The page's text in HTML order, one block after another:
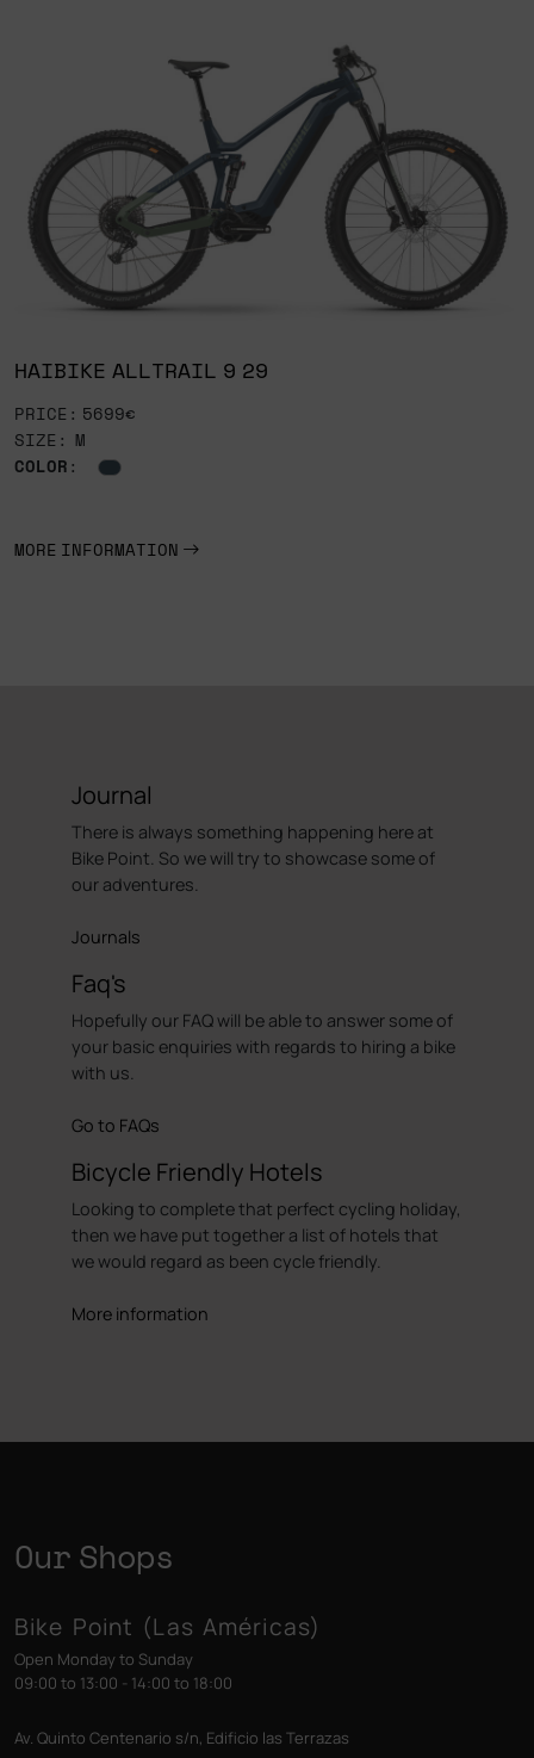
HAIBIKE ALLTRAIL 9 29
PRICE: 5699€
SIZE: M
COLOR:
MORE INFORMATION
Journal
There is always something happening here at
Bike Point. So we will try to showcase some of
our adventures.
Journals
Faq's
Hopefully our FAQ will be able to answer some of
your basic enquiries with regards to hiring a bike
with us.
Go to FAQs
Bicycle Friendly Hotels
Looking to complete that perfect cycling holiday,
then we have put together a list of hotels that
we would regard as been cycle friendly.
More information
Our Shops
Bike Point (Las Américas)
Open Monday to Sunday
09:00 to 13:00 - 14:00 to 18:00
Av. Quinto Centenario s/n, Edificio las Terrazas